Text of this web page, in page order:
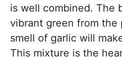
is well combined. The
vibrant green from the
smell of garlic will
This mixture is the